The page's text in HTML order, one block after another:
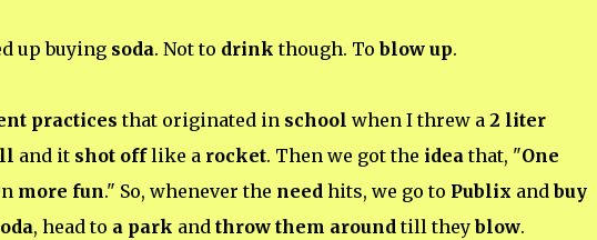
up buying soda. Not to drink though. Toblow up.
practices that originated in school when I threw a 2 liter
and it shot offlike a rocket. Then we got the ideathat, "One
more fun." So, whenever the needhits, we go to Publix andbuy
, head to a park and throw them aroundtill theyblow.